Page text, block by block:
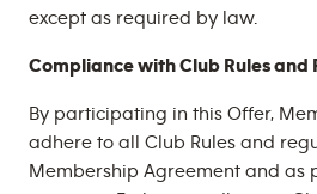
except as required by law.
Compliance with Club Rules and
By participating in this Offer,
adhere to all Club Rules and
Membership Agreement and as